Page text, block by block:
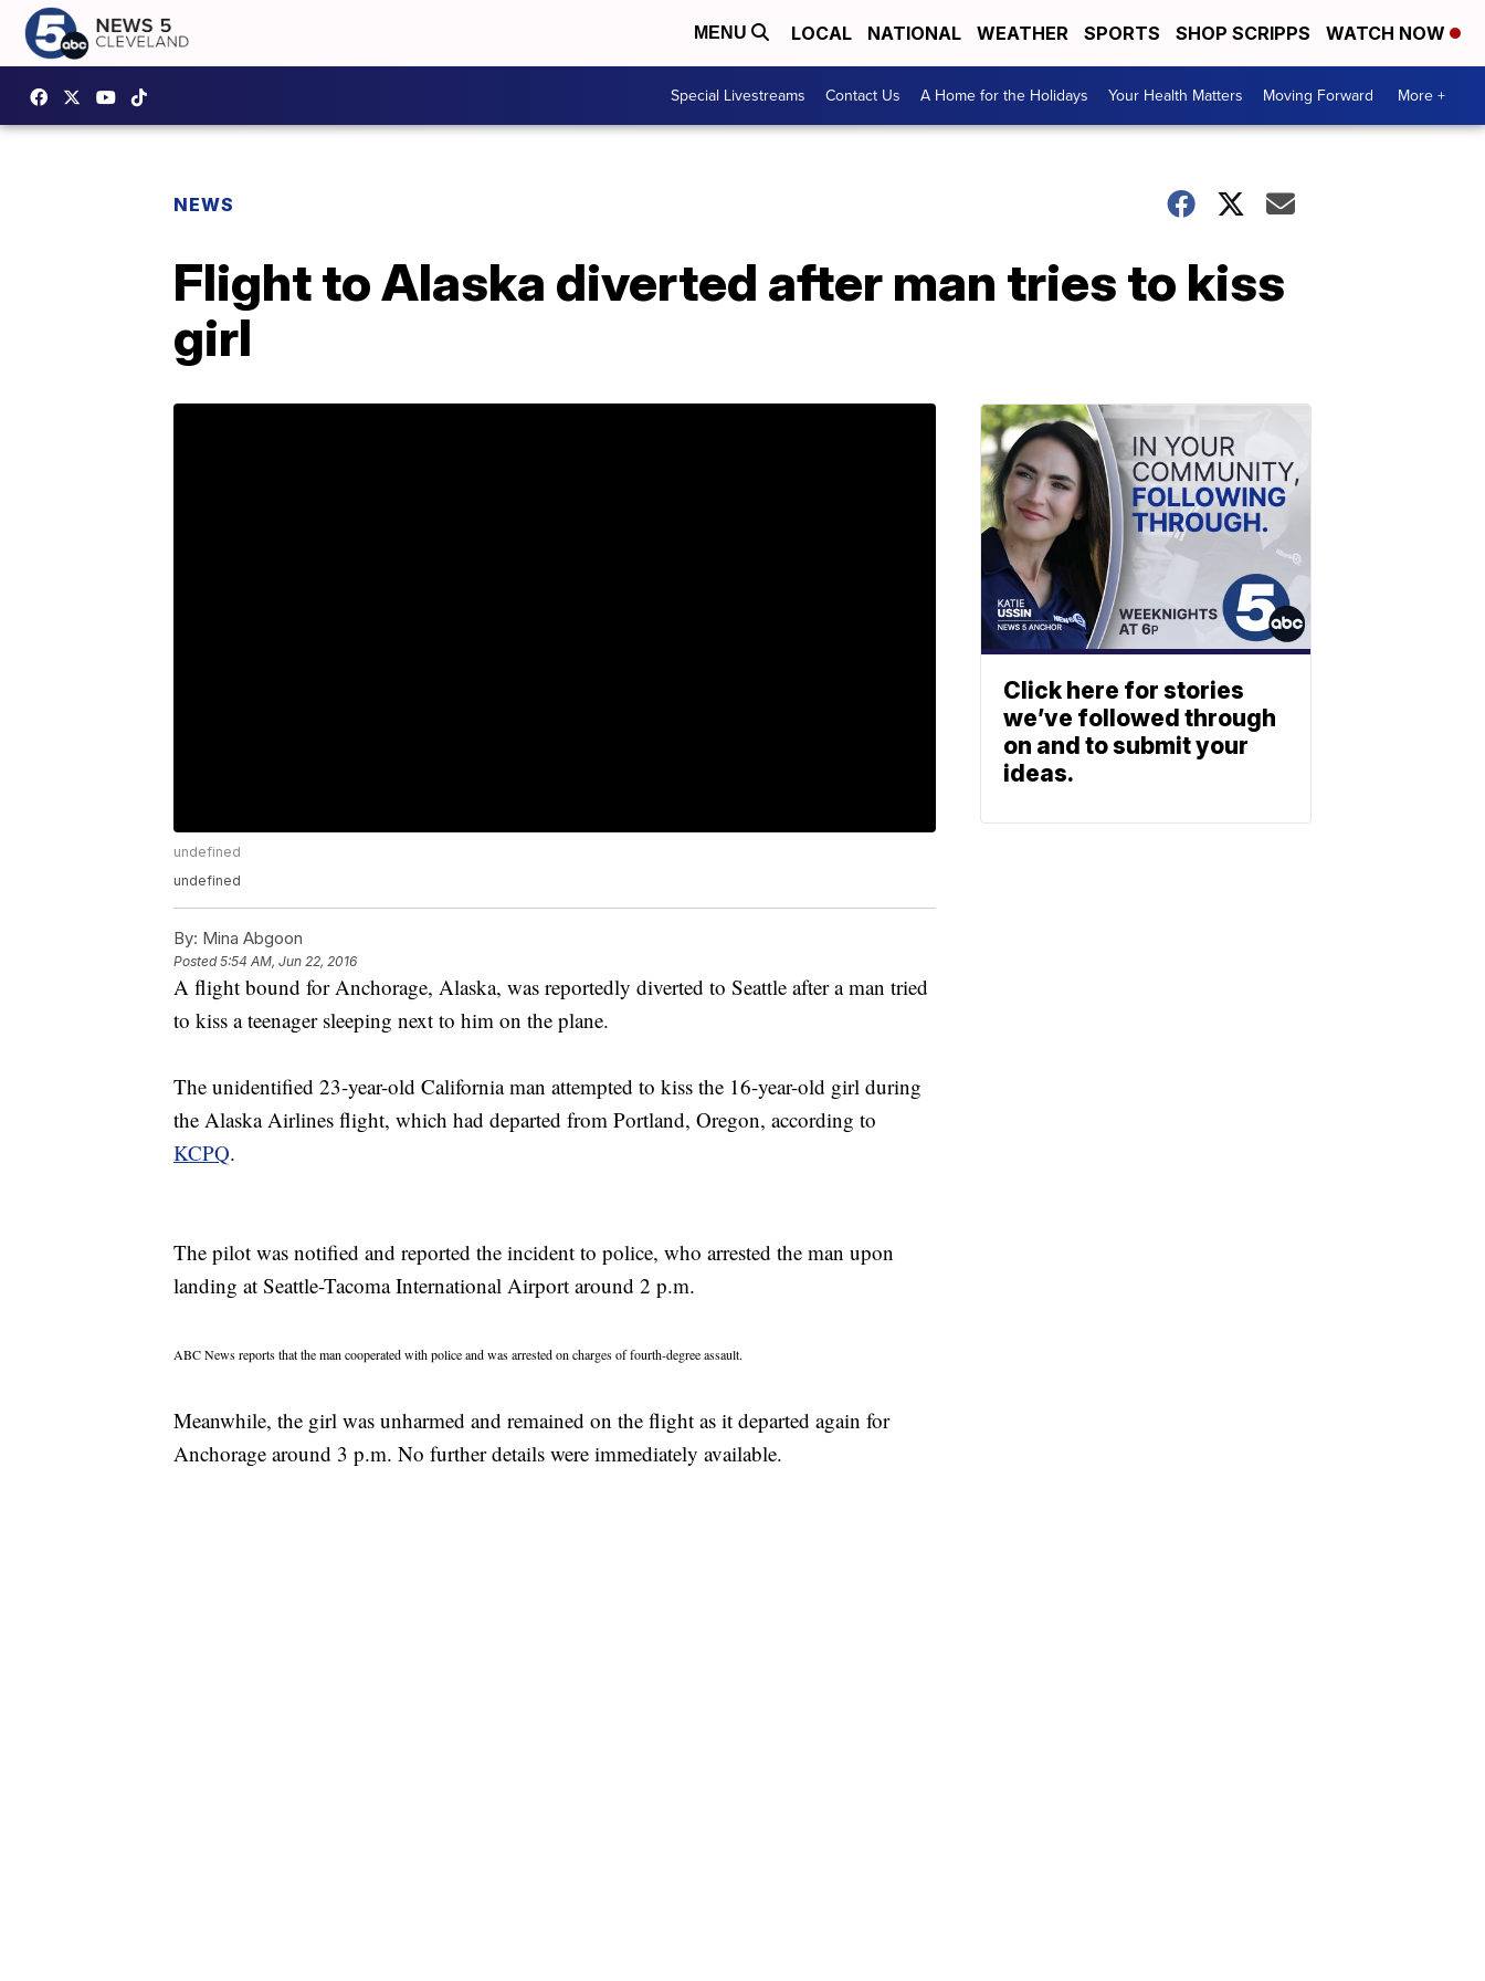
MENU LOCAL NATIONAL WEATHER SPORTS SHOP SCRIPPS WATCH NOW
Special Livestreams Contact Us A Home for the Holidays Your Health Matters Moving Forward More +
NEWS
Flight to Alaska diverted after man tries to kiss
girl
undefined
undefined
By: Mina Abgoon
Posted5:54 AM, Jun 22, 2016
A flight bound for Anchorage, Alaska, was reportedly diverted to Seattle after a man tried
to kiss a teenager sleeping next to him on the plane.
The unidentified 23-year-old California man attempted to kiss the 16-year-old girl during
the Alaska Airlines flight, which had departed from Portland, Oregon, according to
KCPQ.
The pilot was notified and reported the incident to police, who arrested the man upon
landing at Seattle-Tacoma International Airport around 2 p.m.
ABC News reports that the man cooperated with police and was arrested on charges of fourth-degree assault.
Meanwhile, the girl was unharmed and remained on the flight as it departed again for
Anchorage around 3 p.m. No further details were immediately available.
Click here for stories
we’ve followed through
on and to submit your
ideas.